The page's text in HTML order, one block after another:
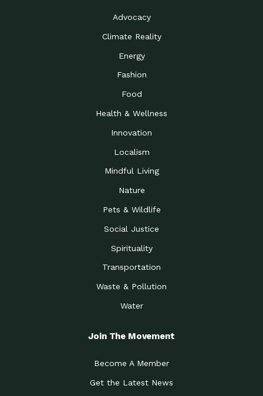
Advocacy
Climate Reality
Energy
Fashion
Food
Health & Wellness
Innovation
Localism
Mindful Living
Nature
Pets & Wildlife
Social Justice
Spirituality
Transportation
Waste & Pollution
Water
Join The Movement
Become A Member
Get the Latest News